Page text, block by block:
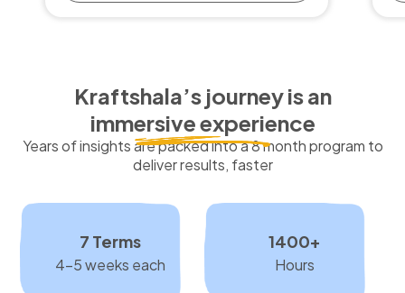
Kraftshala’s journey is an
immersive experience
Years of insights are packed into a 8 month program to
deliver results, faster
7 Terms
4-5 weeks each
1400+
Hours